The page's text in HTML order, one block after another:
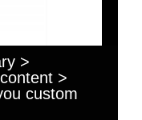
>
>
custom